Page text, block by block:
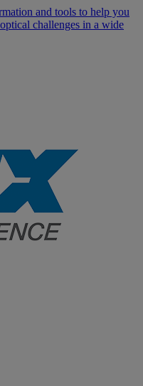
and tools to help you
challenges in a wide